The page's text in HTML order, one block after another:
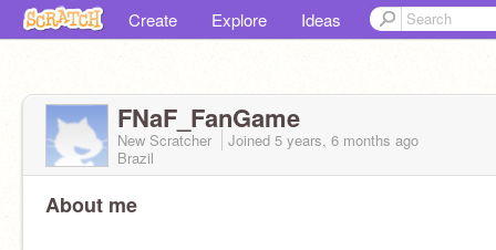
Create Explore Ideas
FNaF_FanGame
New Scratcher Joined 5 years, 6 months ago
Brazil
About me